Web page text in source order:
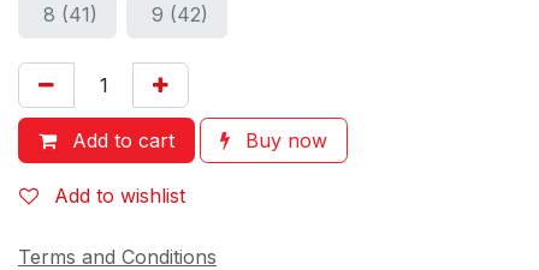
8 (41) 9 (42)
Add to cart Buy now
Add to wishlist
Terms and Conditions